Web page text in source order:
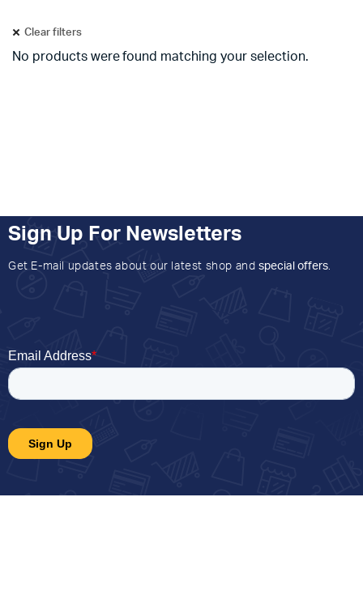
Clear filters
No products were found matching your selection.
Sign Up For Newsletters
Get E-mail updates about our latest shop and special offers.